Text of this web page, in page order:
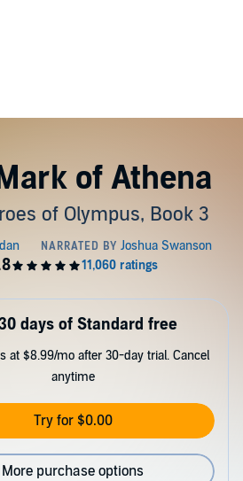
of Athena
of Olympus, Book 3
days of Standard free
at $8.99/mo after 30-day trial. Cancel
anytime
Try for $0.00
More purchase options